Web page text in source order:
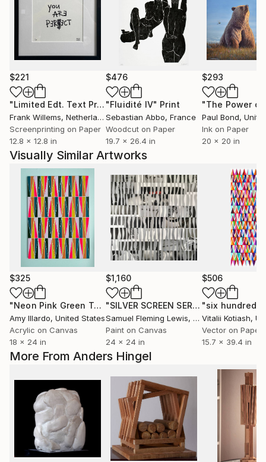
More From Anders Hingel
$221
"Limited Edt. Text Print – YOU ARE PERFECT" Print
Frank Willems, Netherlands
Screenprinting on Paper
12.8 x 12.8 in
$476
"Fluidité IV" Print
Sebastian Abbo, France
Woodcut on Paper
19.7 x 26.4 in
$293
Paul Bond,
Ink on Paper
20 x 20 in
Visually Similar Artworks
$325
"Neon Pink Green Teal Orange Yellow Geometric 18x24"
Amy Illardo, United States
Acrylic on Canvas
18 x 24 in
$1,160
"SILVER SCREEN SERIES - SILVER"
Samuel Fleming Lewis, United States
Paint on Canvas
24 x 24 in
$506
Vitalii Kotiash,
Vector on Paper
15.7 x 39.4 in